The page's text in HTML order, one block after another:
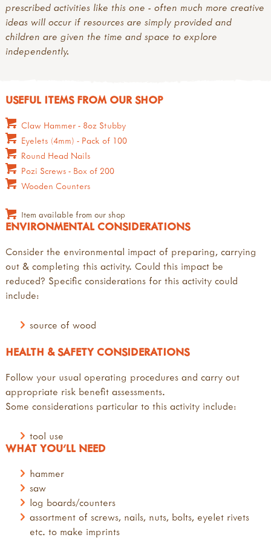
prescribed activities like this one - often much more creative
ideas will occur if resources are simply provided and
children are given the time and space to explore
independently.
WHAT YOU'LL NEED
hammer
saw
log boards/counters
assortment of screws, nails, nuts, bolts, eyelet rivets
etc. to make imprints
USEFUL ITEMS FROM OUR SHOP
Claw Hammer - 8oz Stubby
Eyelets (4mm) - Pack of 100
Round Head Nails
Pozi Screws - Box of 200
Wooden Counters
Item available from our shop
ENVIRONMENTAL CONSIDERATIONS
Consider the environmental impact of preparing, carrying
out & completing this activity. Could this impact be
reduced? Specific considerations for this activity could
include:
source of wood
HEALTH & SAFETY CONSIDERATIONS
Follow your usual operating procedures and carry out
appropriate risk benefit assessments.
Some considerations particular to this activity include:
tool use